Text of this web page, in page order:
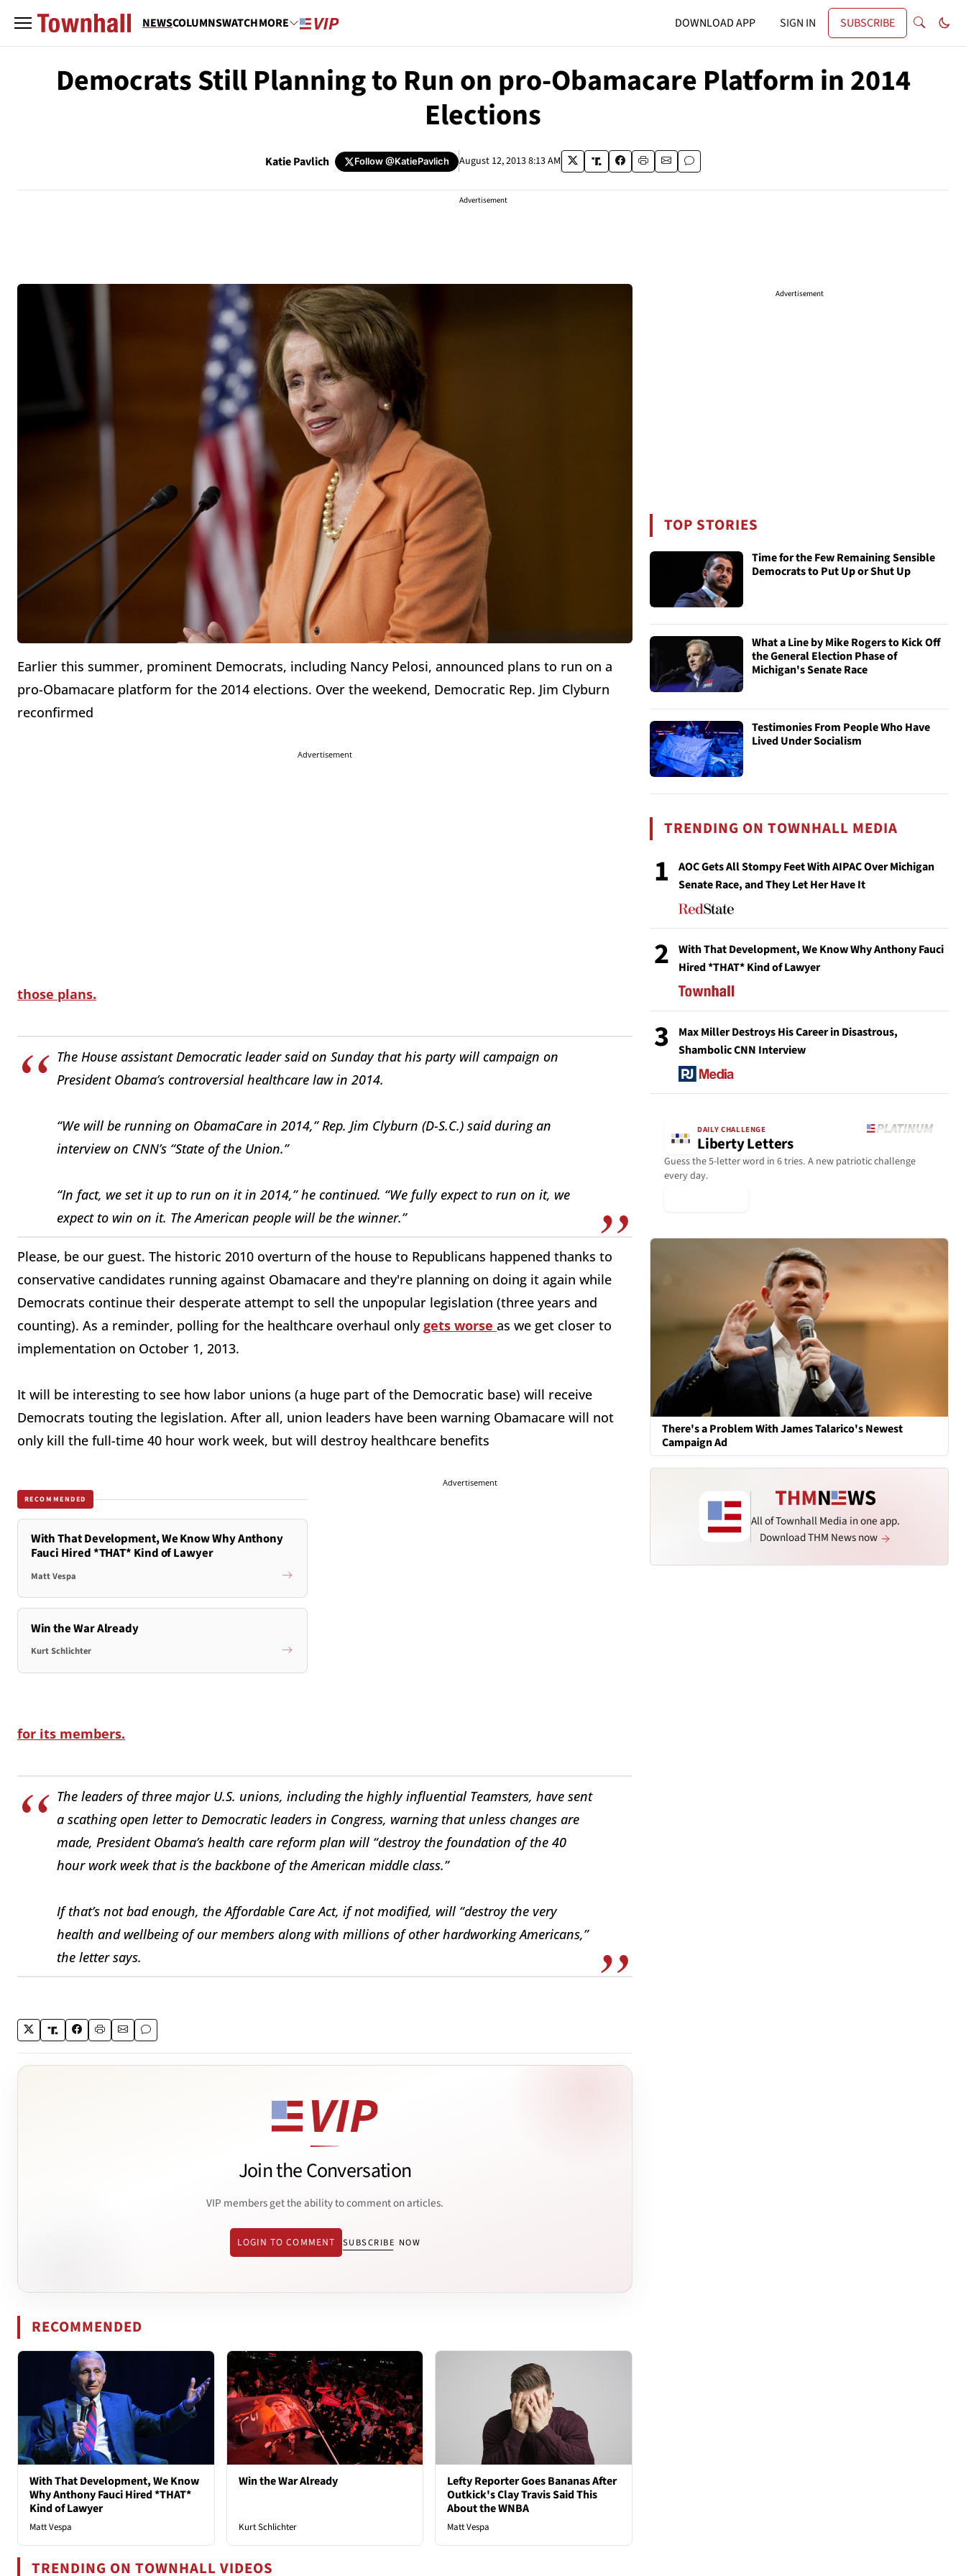
NEWSCOLUMNSWATCHMORE DOWNLOAD APP SIGN IN SUBSCRIBE
Democrats Still Planning to Run on pro-Obamacare Platform in 2014
Elections
Katie Pavlich Follow@KatiePavlich August 12, 2013 8:13 AM
Advertisement
Earlier this summer, prominent Democrats, including Nancy Pelosi, announced plans to run on a
pro-Obamacare platform for the 2014 elections. Over the weekend, Democratic Rep. Jim Clyburn
reconfirmed
Advertisement
those plans.
The House assistant Democratic leader said on Sunday that his party will campaign on
President Obama’s controversial healthcare law in 2014.
“We will be running on ObamaCare in 2014,” Rep. Jim Clyburn (D-S.C.) said during an
interview on CNN’s “State of the Union.”
“In fact, we set it up to run on it in 2014,” he continued. “We fully expect to run on it, we
expect to win on it. The American people will be the winner.”
Please, be our guest. The historic 2010 overturn of the house to Republicans happened thanks to
conservative candidates running against Obamacare and they're planning on doing it again while
Democrats continue their desperate attempt to sell the unpopular legislation (three years and
counting). As a reminder, polling for the healthcare overhaul onlygets worse as we get closer to
implementation on October 1, 2013.
It will be interesting to see how labor unions (a huge part of the Democratic base) will receive
Democrats touting the legislation. After all, union leaders have been warning Obamacare will not
only kill the full-time 40 hour work week, but will destroy healthcare benefits
RECOMMENDED
With That Development, We Know Why Anthony
Fauci Hired *THAT* Kind of Lawyer
Matt Vespa
Win the War Already
Kurt Schlichter
Advertisement
for its members.
The leaders of three major U.S. unions, including the highly influential Teamsters, have sent
a scathing open letter to Democratic leaders in Congress, warning that unless changes are
made, President Obama’s health care reform plan will “destroy the foundation of the 40
hour work week that is the backbone of the American middle class.”
If that’s not bad enough, the Affordable Care Act, if not modified, will “destroy the very
health and wellbeing of our members along with millions of other hardworking Americans,”
the letter says.
Join the Conversation
VIP members get the ability to comment on articles.
LOGIN TO COMMENT SUBSCRIBE NOW
RECOMMENDED
With That Development, We Know
Why Anthony Fauci Hired *THAT*
Kind of Lawyer
Matt Vespa
Win the War Already
Kurt Schlichter
Lefty Reporter Goes Bananas After
Outkick's Clay Travis Said This
About the WNBA
Matt Vespa
TRENDING ON TOWNHALL VIDEOS
Advertisement
TOP STORIES
Time for the Few Remaining Sensible
Democrats to Put Up or Shut Up
What a Line by Mike Rogers to Kick Off
the General Election Phase of
Michigan's Senate Race
Testimonies From People Who Have
Lived Under Socialism
TRENDING ON TOWNHALL MEDIA
1
AOC Gets All Stompy Feet With AIPAC Over Michigan
Senate Race, and They Let Her Have It
2
With That Development, We Know Why Anthony Fauci
Hired *THAT* Kind of Lawyer
3
Max Miller Destroys His Career in Disastrous,
Shambolic CNN Interview
DAILY CHALLENGE
Liberty Letters
Guess the 5-letter word in 6 tries. A new patriotic challenge
every day.
There's a Problem With James Talarico's Newest
Campaign Ad
All of Townhall Media in one app.
Download THM News now